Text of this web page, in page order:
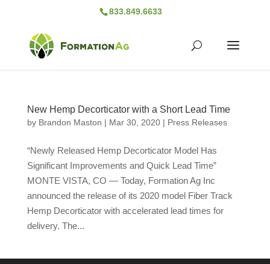
833.849.6633
New Hemp Decorticator with a Short Lead Time
by Brandon Maston | Mar 30, 2020| Press Releases
“Newly Released Hemp Decorticator Model Has
Significant Improvements and Quick Lead Time”
MONTE VISTA, CO — Today, Formation Ag Inc
announced the release of its 2020 model Fiber Track
Hemp Decorticator with accelerated lead times for
delivery. The...